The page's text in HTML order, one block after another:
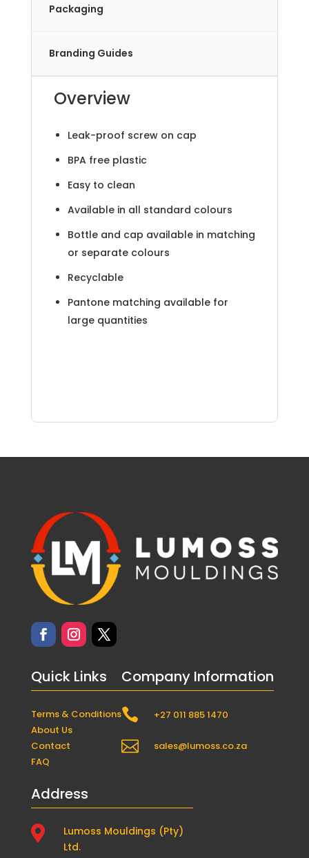
Packaging
Branding Guides
Overview
Leak-proof screw on cap
BPA free plastic
Easy to clean
Available in all standard colours
Bottle and cap available in matching
or separate colours
Recyclable
Pantone matching available for
large quantities
Quick Links
Terms & Conditions
About Us
Contact
FAQ
Company Information
 +27 011 885 1470
 sales@lumoss.co.za
Address

Lumoss Mouldings (Pty)
Ltd.